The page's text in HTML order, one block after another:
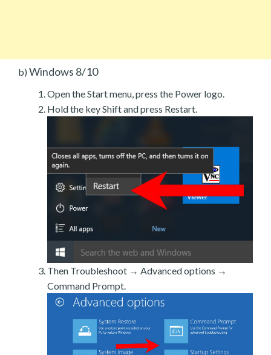
b) Windows 8/10
Open the Start menu, press the Power logo.
Hold the key Shift and press Restart.
Then Troubleshoot → Advanced options →
Command Prompt.